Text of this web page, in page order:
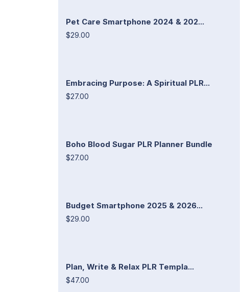
Pet Care Smartphone 2024 & 202...
$29.00
Embracing Purpose: A Spiritual PLR...
$27.00
Boho Blood Sugar PLR Planner Bundle
$27.00
Budget Smartphone 2025 & 2026...
$29.00
Plan, Write & Relax PLR Templa...
$47.00